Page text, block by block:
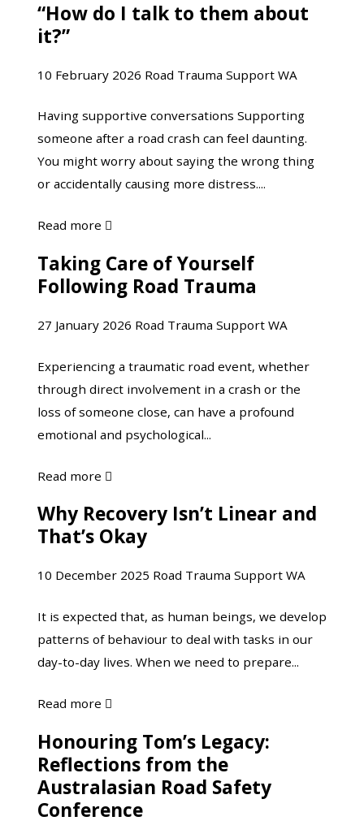
Trauma
|
Bunuru
eNews
“How
do
talk
“How do I talk to them about
it?”
10 February 2026 Road Trauma Support WA
Having supportive conversations Supporting
someone after a road crash can feel daunting.
You might worry about saying the wrong thing
or accidentally causing more distress....
Read more about
do
I
them
about
it?”

Taking
Care
Yourself
Road
Trauma
Taking Care of Yourself
Following Road Trauma
27 January 2026 Road Trauma Support WA
Experiencing a traumatic road event, whether
through direct involvement in a crash or the
loss of someone close, can have a profound
emotional and psychological...
Read more about
Care
of
Road
Trauma

Why
Recovery
Linear
Okay
Why Recovery Isn’t Linear and
That’s Okay
10 December 2025 Road Trauma Support WA
It is expected that, as human beings, we develop
patterns of behaviour to deal with tasks in our
day-to-day lives. When we need to prepare...
Read more about
Recovery
Isn’t
Linear
and

Honouring
Tom’s
Legacy:
Reflections
Honouring Tom’s Legacy:
Reflections from the
Australasian Road Safety
Conference